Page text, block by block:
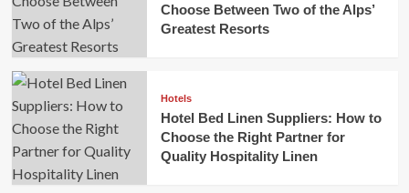
Choose Between Two of the Alps’
Greatest Resorts
Hotels
Hotel Bed Linen Suppliers: How to
Choose the Right Partner for
Quality Hospitality Linen